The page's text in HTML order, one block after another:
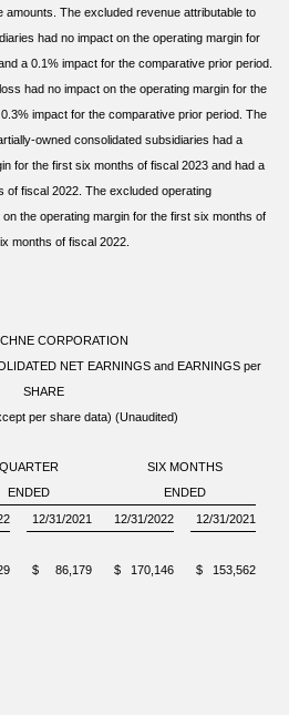
The excluded revenue attributable to
had no impact on the operating margin for
a 0.1% impact for the comparative prior period.
had no impact on the operating margin for the
impact for the comparative prior period. The
owned consolidated subsidiaries had a
for the first six months of fiscal 2023 and had a
of fiscal 2022. The excluded operating
the operating margin for the first six months of
months of fiscal 2022.
CORPORATION
NET EARNINGS and EARNINGS per
SHARE
per share data) (Unaudited)
QUARTER
SIX MONTHS
ENDED
ENDED
12/31/2021 12/31/2022
12/31/2021
$ 86,179 $ 170,146 $
153,562